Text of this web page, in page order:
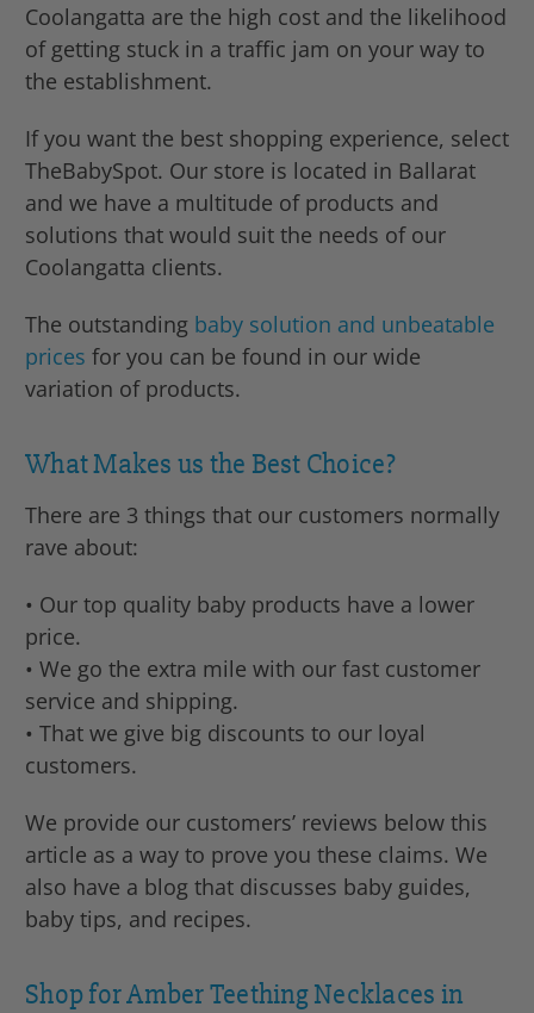
Coolangatta are the high cost and the likelihood
of getting stuck in a traffic jam on your way to
the establishment.
If you want the best shopping experience, select
TheBabySpot. Our store is located in Ballarat
and we have a multitude of products and
solutions that would suit the needs of our
Coolangatta clients.
The outstanding baby solution and unbeatable
prices for you can be found in our wide
variation of products.
What Makes us the Best Choice?
There are 3 things that our customers normally
rave about:
• Our top quality baby products have a lower
price.
• We go the extra mile with our fast customer
service and shipping.
• That we give big discounts to our loyal
customers.
We provide our customers’ reviews below this
article as a way to prove you these claims. We
also have a blog that discusses baby guides,
baby tips, and recipes.
Shop for Amber Teething Necklaces in